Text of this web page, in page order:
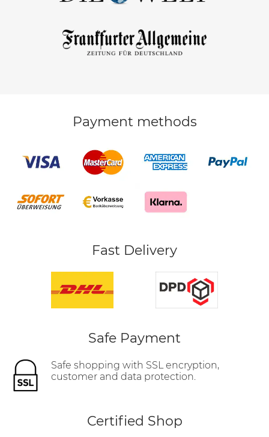
Payment methods
Fast Delivery
Safe Payment
Safe shopping with SSL encryption,
customer and data protection.
Certified Shop